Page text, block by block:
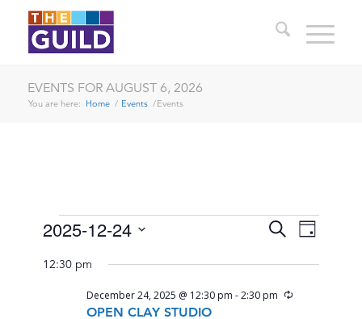
EVENTS FOR AUGUST 6, 2026
You are here: Home / Events /Events
EVENTS
FOR
DECEMBER
EVENTS
SEARCH
AND
VIEWS
SearchEVENT
VIEWS
Day
2025-12-24
date.
12:30 pm
OPEN CLAY STUDIO
December 24, 2025 @ 12:30 pm -2:30 pm Recurring